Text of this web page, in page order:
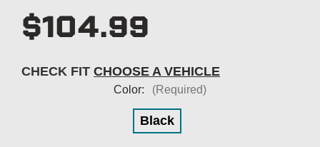
$104.99
CHECK FIT CHOOSE A VEHICLE
Color: (Required)
Black